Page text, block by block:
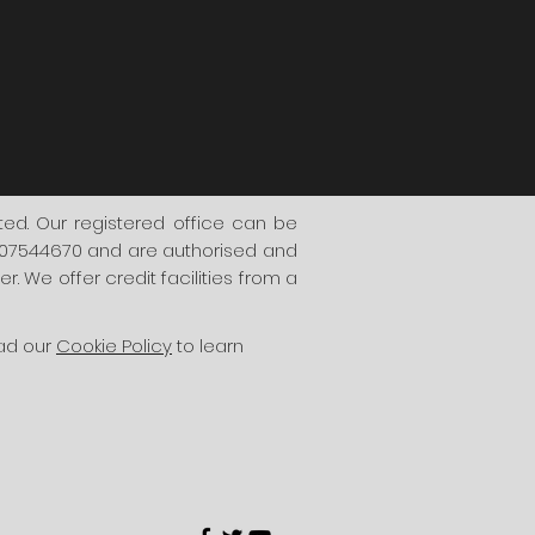
Our registered office can be
07544670 and are authorised and
We offer credit facilities from a
our Cookie Policyto learn